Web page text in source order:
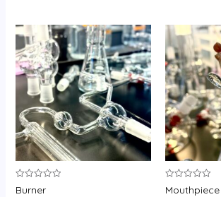
Rated
0
Burner
Rated
0
Mouthpiece